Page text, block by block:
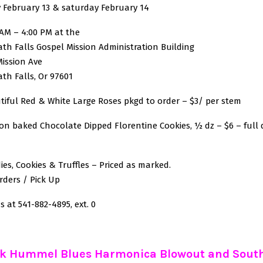
February 13 & saturday February 14
– 4:00 PM at the
Falls Gospel Mission Administration Building
Ave
Falls, Or 97601
Red & White Large Roses pkgd to order – $3/ per stem
baked Chocolate Dipped Florentine Cookies, ½ dz – $6 – full
Cookies & Truffles – Priced as marked.
/ Pick Up
at 541-882-4895, ext. 0
Hummel Blues Harmonica Blowout and